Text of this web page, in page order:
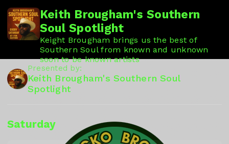
Keith Brougham's Southern
Soul Spotlight
Keight Brougham brings us the best of
Southern Soul from known and unknown
soon to be known artists
Presented by:
Keith Brougham's Southern Soul
Spotlight
Saturday